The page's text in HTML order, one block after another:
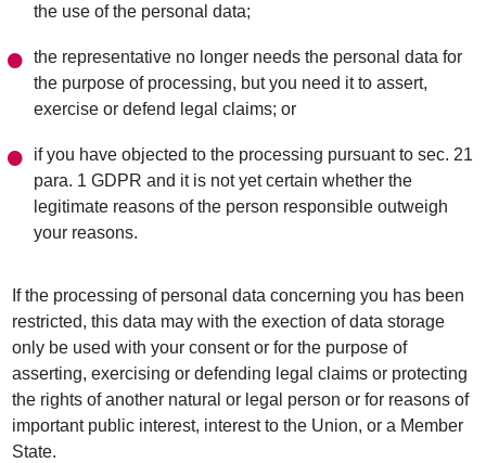
the use of the personal data;
the representative no longer needs the personal data for
the purpose of processing, but you need it to assert,
exercise or defend legal claims; or
if you have objected to the processing pursuant to sec. 21
para. 1 GDPR and it is not yet certain whether the
legitimate reasons of the person responsible outweigh
your reasons.
If the processing of personal data concerning you has been
restricted, this data may with the exection of data storage
only be used with your consent or for the purpose of
asserting, exercising or defending legal claims or protecting
the rights of another natural or legal person or for reasons of
important public interest, interest to the Union, or a Member
State.